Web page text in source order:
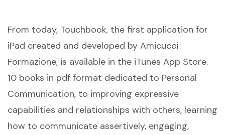
From today, Touchbook, the first application for
iPad created and developed by Amicucci
Formazione, is available in the iTunes App Store.
10 books in pdf format dedicated to Personal
Communication, to improving expressive
capabilities and relationships with others, learning
how to communicate assertively, engaging,